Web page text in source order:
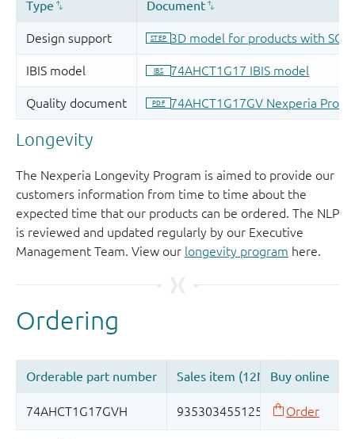
Longevity
The Nexperia Longevity Program is aimed to provide our
customers information from time to time about the
expected time that our products can be ordered. The NLP
is reviewed and updated regularly by our Executive
Management Team. View our longevity program here.